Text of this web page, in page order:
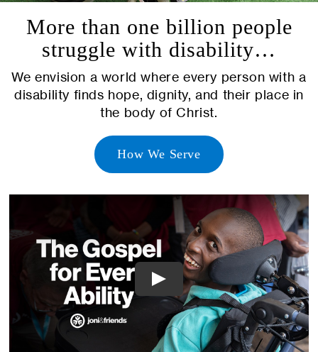
More than one billion people
struggle with disability…
We envision a world where every person with a
disability finds hope, dignity, and their place in
the body of Christ.
How We Serve